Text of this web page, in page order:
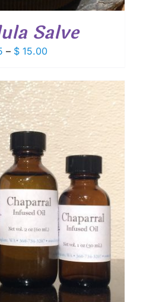
Salve
– $15.00Price
$ 8.25
through
$ 15.00